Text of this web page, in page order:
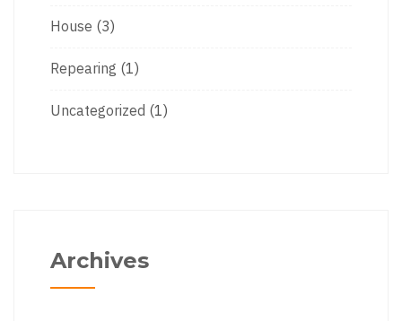
House (3)
Repearing (1)
Uncategorized (1)
Archives